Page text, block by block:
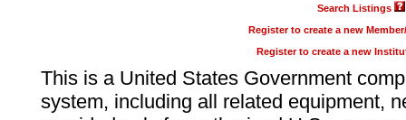
Search Listings
Register to create a new
Register to create a new
This is a United States Government
system, including all related equipment,